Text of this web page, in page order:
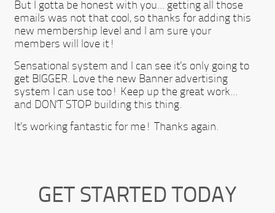
But I gotta be honest with you... getting all those
emails was not that cool, so thanks for adding this
new membership level and I am sure your
members will love it!
Sensational system and I can see it's only going to
get BIGGER. Love the new Banner advertising
system I can use too! Keep up the great work...
and DON'T STOP building this thing.
It's working fantastic for me! Thanks again.
GET STARTED TODAY